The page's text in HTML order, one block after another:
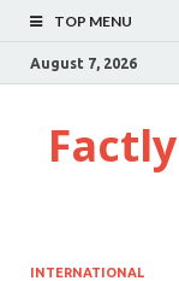
TOP MENU
August 7, 2026
Factly
INTERNATIONAL